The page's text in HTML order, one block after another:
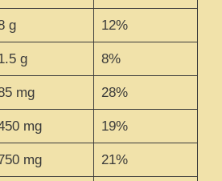
g 12%
g 8%
mg 28%
mg 19%
mg 21%